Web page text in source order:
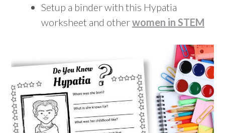
Setup a binder with this Hypatia
worksheet and otherwomen in STEM